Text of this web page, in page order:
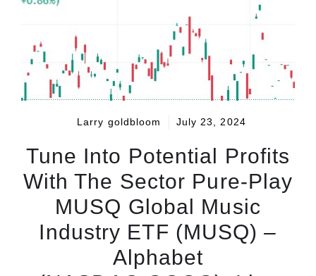
Larry goldbloom July 23, 2024
Tune Into Potential Profits
With The Sector Pure-Play
MUSQ Global Music
Industry ETF (MUSQ) –
Alphabet